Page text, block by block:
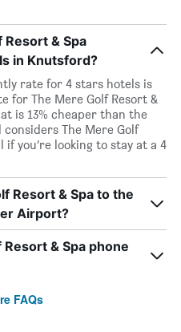
& Spa
in Knutsford?
rate for 4 stars hotels is
for The Mere Golf Resort &
is 13% cheaper than the
The Mere Golf
if you’re looking to stay at a 4
Resort & Spa to the
Airport?
& Spa phone
FAQs